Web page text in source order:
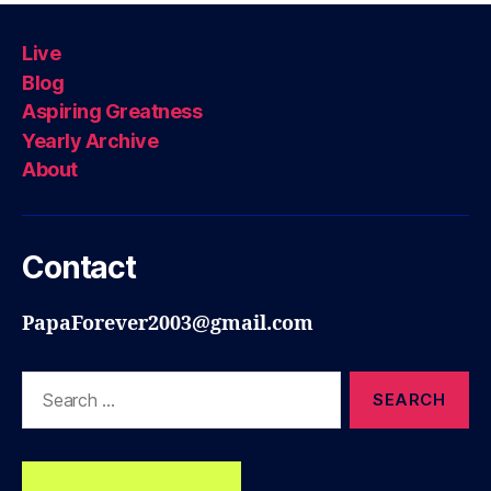
Live
Blog
Aspiring Greatness
Yearly Archive
About
Contact
PapaForever2003@gmail.com